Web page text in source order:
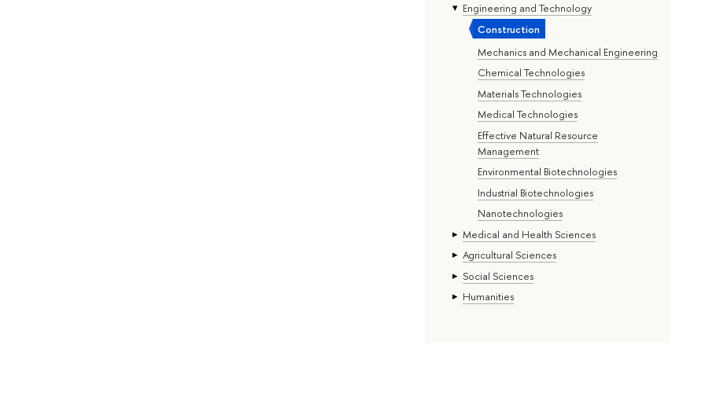
Engineering and Technology
Construction
Mechanics and Mechanical Engineering
Chemical Technologies
Materials Technologies
Medical Technologies
Effective Natural Resource
Management
Environmental Biotechnologies
Industrial Biotechnologies
Nanotechnologies
Medical and Health Sciences
Agricultural Sciences
Social Sciences
Humanities